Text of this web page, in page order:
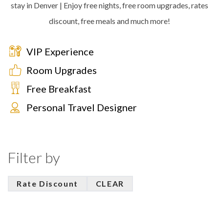
stay in Denver | Enjoy free nights, free room upgrades, rates
discount, free meals and much more!
VIP Experience
Room Upgrades
Free Breakfast
Personal Travel Designer
Filter by
Rate Discount CLEAR